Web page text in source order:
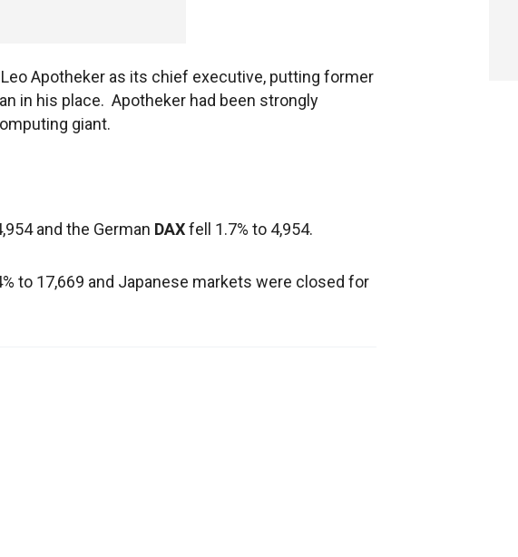
Leo Apotheker as its chief executive, putting former
in his place. Apotheker had been strongly
giant.
and the German DAXfell 1.7% to 4,954.
to 17,669 and Japanese markets were closed for